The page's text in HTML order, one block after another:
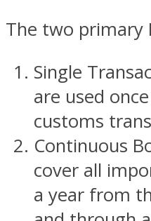
The two primary
Single
are used
customs
Continuous
cover all
a year from